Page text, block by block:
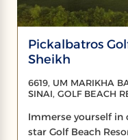
Pickalbatros
Sheikh
6619, UM MARIKHA
SINAI, GOLF BEACH
Immerse yourself in
star Golf Beach